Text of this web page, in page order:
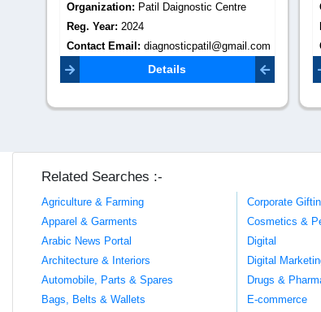
Organization: Patil Diagnostic Centre
Reg. Year:2024
Contact Email:
patildiagnosticcentre00@gmail.com
Details
Related Searches :-
Agriculture & Farming
Apparel & Garments
Arabic News Portal
Architecture & Interiors
Automobile, Parts & Spares
Bags, Belts & Wallets
Corporate
Cosmetics &
Digital
Digital
Drugs &
E-commerce